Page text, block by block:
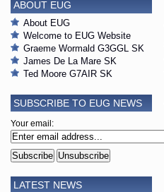
ABOUT EUG
About EUG
Welcome to EUG Website
Graeme Wormald G3GGL SK
James De La Mare SK
Ted Moore G7AIR SK
SUBSCRIBE TO EUG NEWS
Your email:
LATEST NEWS